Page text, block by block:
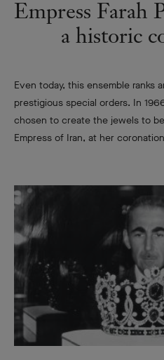
Empress Farah
a historic
Even today, this ensemble ranks
prestigious special orders. In
chosen to create the jewels to
Empress of Iran, at her